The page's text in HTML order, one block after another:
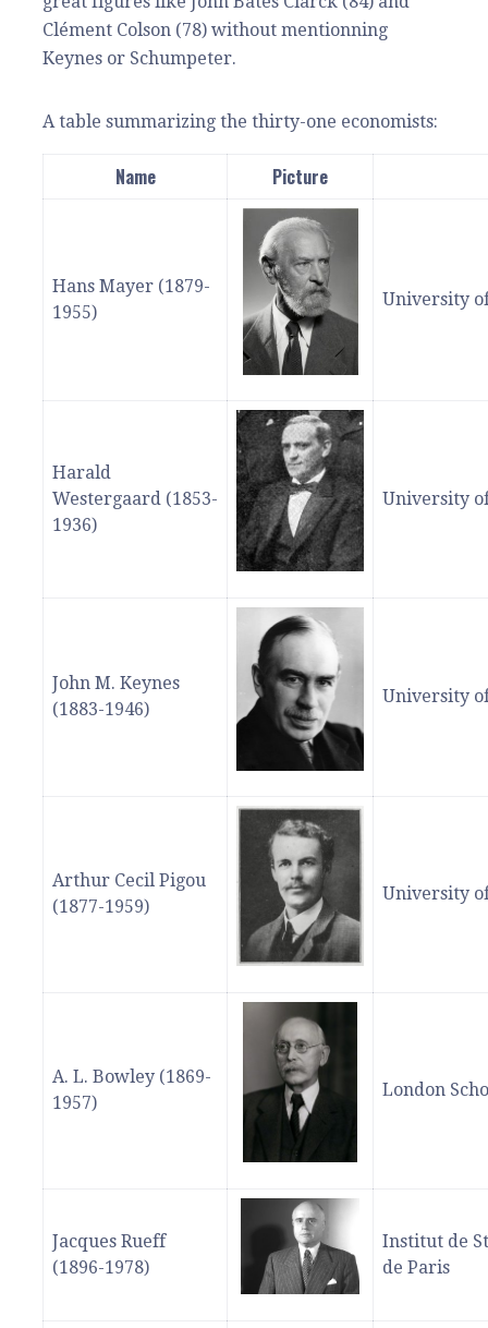
Clément Colson (78) without mentionning
Keynes or Schumpeter.
A table summarizing the thirty-one economists:
Name Picture
Hans Mayer (1879-
1955)
University
Harald
Westergaard (1853-
1936)
University
John M. Keynes
(1883-1946)
University
Arthur Cecil Pigou
(1877-1959)
University
A. L. Bowley (1869-
1957)
London
Jacques Rueff
(1896-1978)
Institut de
de Paris